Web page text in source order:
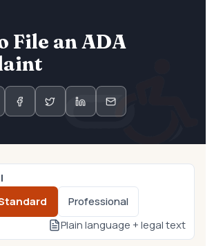
File an ADA
Professional
Plain language + legal text